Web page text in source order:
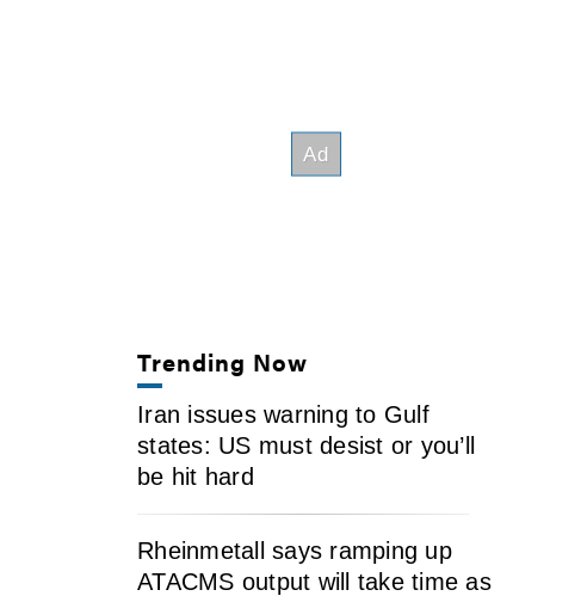
Trending Now
Iran issues warning to Gulf
states: US must desist or you’ll
be hit hard
Rheinmetall says ramping up
ATACMS output will take time as